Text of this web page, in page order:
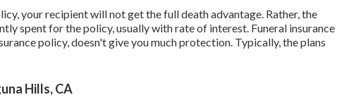
your recipient will not get the full death advantage. Rather, the
spent for the policy, usually with rate of interest. Funeral insurance
policy, doesn't give you much protection. Typically, the plans
Hills, CA